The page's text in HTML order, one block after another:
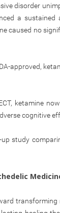
disorder
a
caused no
approved,
ketamine
cognitive
study